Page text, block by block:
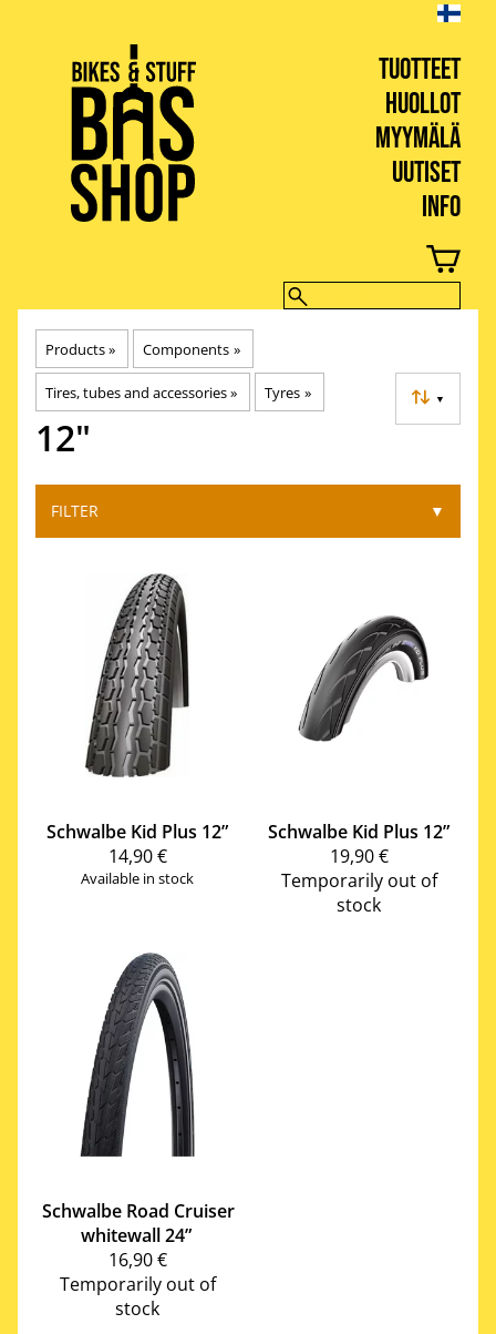
TUOTTEET
HUOLLOT
MYYMÄLÄ
UUTISET
INFO
BIKES & STUFF
Products‪» Components ‪»
Tires, tubes and accessories‪» Tyres ‪» ▼
12"
FILTER ▼
Schwalbe Kid Plus 12”
14,90 €
Available in stock
Schwalbe Kid Plus 12”
19,90 €
Temporarily out of
stock
Schwalbe Road Cruiser
whitewall 24”
16,90 €
Temporarily out of
stock